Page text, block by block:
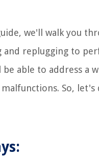
we'll walk you
and replugging to
able to address a
So,